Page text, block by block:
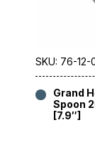
SKU: 76-12-
Grand
Spoon
[7.9″]